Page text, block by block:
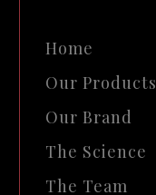
Home
Our Products
Our Brand
The Science
The Team